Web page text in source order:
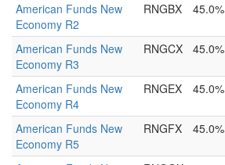
American Funds New
Economy R2
RNGBX 45.0%
American Funds New
Economy R3
RNGCX 45.0%
American Funds New
Economy R4
RNGEX 45.0%
American Funds New
Economy R5
RNGFX 45.0%